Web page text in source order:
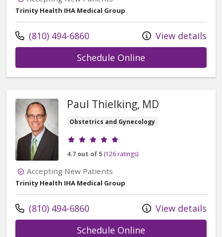
Trinity Health IHA Medical Group
Call us at
(810) 494-6860
View details
Schedule Online
Paul Thielking, MD
Obstetrics and Gynecology
Provider ratings
4.7 out of 5 (126 ratings)
Accepting New Patients
Trinity Health IHA Medical Group
Call us at
(810) 494-6860
View details
Schedule Online